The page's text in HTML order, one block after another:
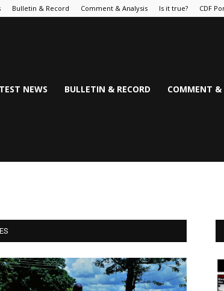
Bulletin & Record Comment & Analysis Is it true? CDF
NEWS BULLETIN & RECORD COMMENT &